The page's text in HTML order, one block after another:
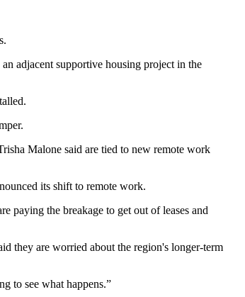
adjacent supportive housing project in the
.
Malone said are tied to new remote work
its shift to remote work.
paying the breakage to get out of leases and
they are worried about the region's longer-term
to see what happens.”